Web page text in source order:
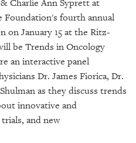
Charlie Ann Syprett at
Foundation's fourth annual
on January 15 at the Ritz-
be Trends in Oncology
an interactive panel
Dr. James Fiorica, Dr.
as they discuss trends
innovative and
and new